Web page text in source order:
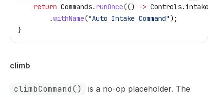
    return
Commands. runOnce(() -> Controls.
        .
withName("Auto Intake Command");
}
climb
climbCommand()
is a no-op placeholder. The